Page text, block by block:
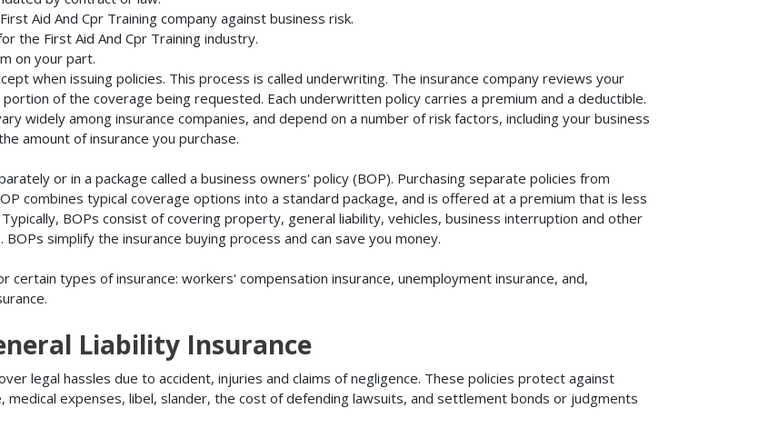
Aid And Cpr Training company against business risk.
the First Aid And Cpr Training industry.
on your part.
when issuing policies. This process is called underwriting. The insurance company reviews your
of the coverage being requested. Each underwritten policy carries a premium and a deductible.
widely among insurance companies, and depend on a number of risk factors, including your business
amount of insurance you purchase.
or in a package called a business owners' policy (BOP). Purchasing separate policies from
combines typical coverage options into a standard package, and is offered at a premium that is less
BOPs consist of covering property, general liability, vehicles, business interruption and other
simplify the insurance buying process and can save you money.
types of insurance: workers' compensation insurance, unemployment insurance, and,
Liability Insurance
legal hassles due to accident, injuries and claims of negligence. These policies protect against
expenses, libel, slander, the cost of defending lawsuits, and settlement bonds or judgments